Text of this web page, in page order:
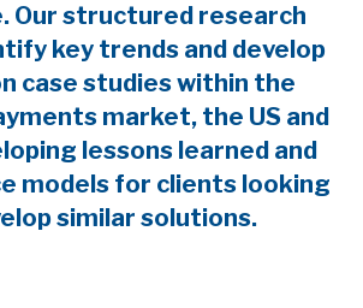
Our structured research
key trends and develop
case studies within the
market, the US and
lessons learned and
models for clients looking
similar solutions.